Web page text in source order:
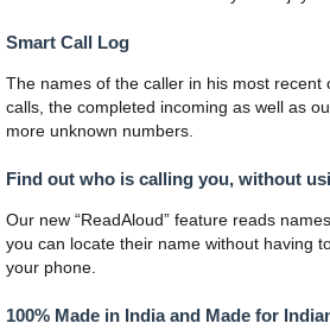
Smart Call Log
The names of the caller in his most recent
calls, the completed incoming as well as
more unknown numbers.
Find out who is calling you, without
Our new “ReadAloud” feature reads
you can locate their name without having
your phone.
100% Made in India and Made for